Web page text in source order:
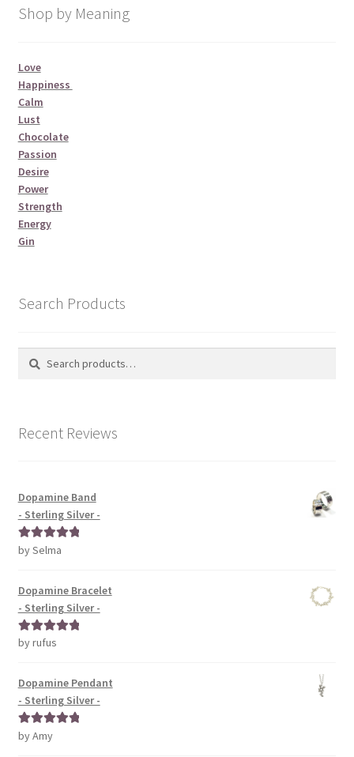
Shop by Meaning
Love
Happiness
Calm
Lust
Chocolate
Passion
Desire
Power
Strength
Energy
Gin
Search Products
Search
Search
Recent Reviews
Dopamine Band
- Sterling Silver -
Rated5out
by Selma
Dopamine Bracelet
- Sterling Silver -
Rated5out
by rufus
Dopamine Pendant
- Sterling Silver -
Rated5out
by Amy